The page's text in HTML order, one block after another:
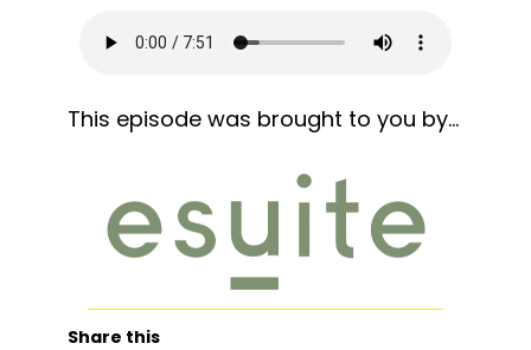
This episode was brought to you by…
Share this